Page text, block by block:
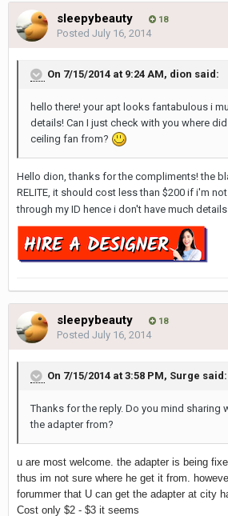
sleepybeauty 18
Posted July 16, 2014
On 7/15/2014 at 9:24 AM, dion said:
hello there! your apt looks fantabulous i
details! Can I just check with you where
ceiling fan from?
Hello dion, thanks for the compliments! the
RELITE, it should cost less than $200 if i'm
through my ID hence i don't have much details
sleepybeauty 18
Posted July 16, 2014
On 7/15/2014 at 3:58 PM, Surge said:
Thanks for the reply. Do you mind sharing
the adapter from?
u are most welcome. the adapter is being
thus im not sure where he get it from.
forummer that U can get the adapter at city
Cost only $2 - $3 it seems